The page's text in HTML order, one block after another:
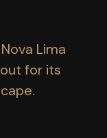
Lima
for its